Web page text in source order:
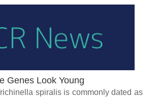
Genes Look Young
spiralis is commonly dated as